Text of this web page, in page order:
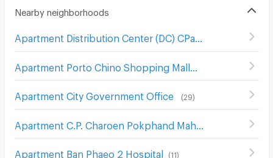
Nearby neighborhoods
Apartment City Government Office (29)
Apartment Ban Phaeo 2 Hospital (11)